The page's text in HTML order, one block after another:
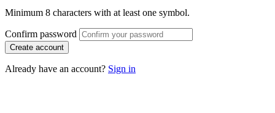
Minimum 8 characters with at least one symbol.
Confirm password
Create account
Already have an account? Sign in